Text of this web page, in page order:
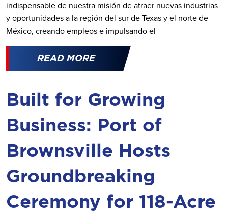
indispensable de nuestra misión de atraer nuevas industrias
y oportunidades a la región del sur de Texas y el norte de
México, creando empleos e impulsando el
READ MORE
Built for Growing
Business: Port of
Brownsville Hosts
Groundbreaking
Ceremony for 118-Acre